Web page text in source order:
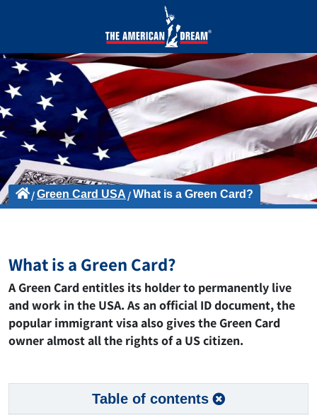
Green Card USA What is a Green Card?
What is a Green Card?
A Green Card entitles its holder to permanently live
and work in the USA. As an official ID document, the
popular immigrant visa also gives the Green Card
owner almost all the rights of a US citizen.
Table of contents